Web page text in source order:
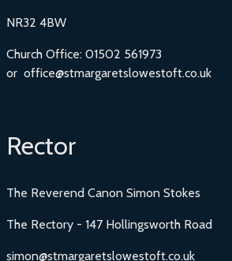
NR32 4BW
Church Office: 01502 561973
or office@stmargaretslowestoft.co.uk
Rector
The Reverend Canon Simon Stokes
The Rectory - 147 Hollingsworth Road
simon@stmargaretslowestoft.co.uk